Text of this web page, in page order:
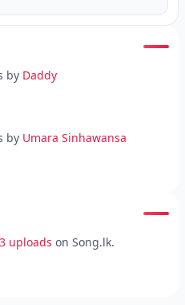
by Daddy
by Umara Sinhawansa
uploads on Song.lk.